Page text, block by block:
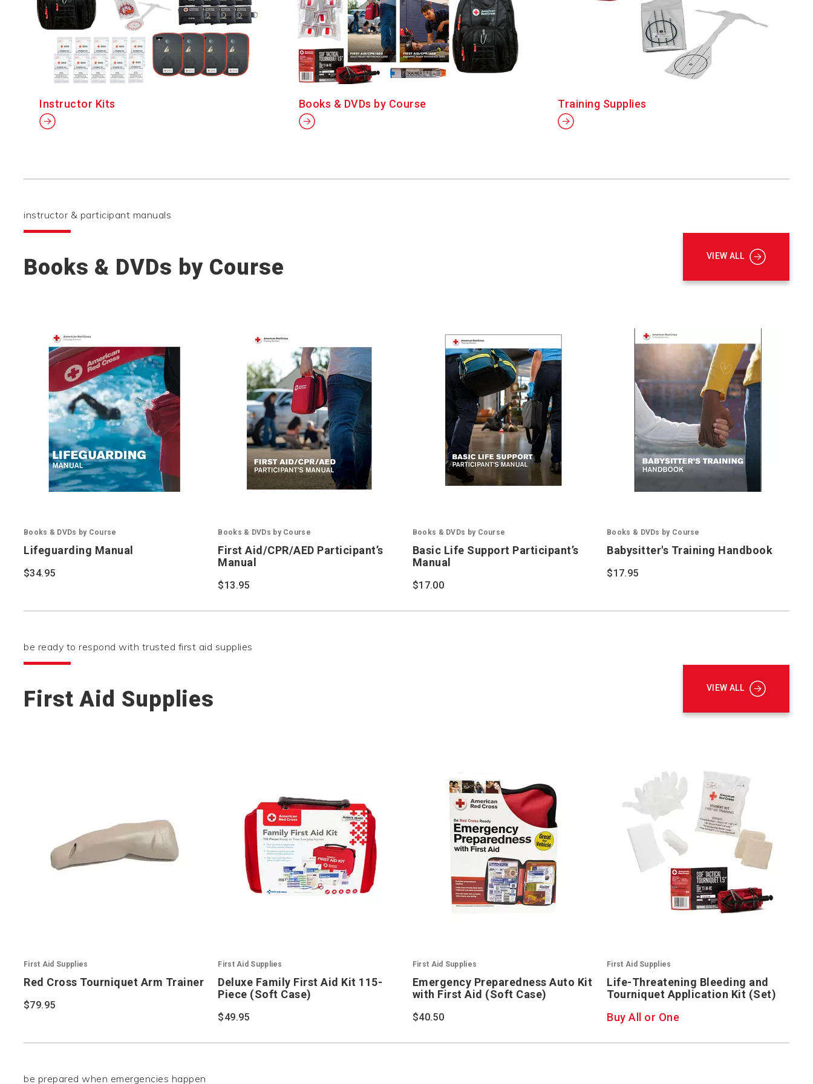
Instructor Kits Books & DVDs by Course Training Supplies
instructor & participant manuals
Books & DVDs by Course VIEW ALL
Books & DVDs by Course
Lifeguarding Manual
$34.95
Books & DVDs by Course
First Aid/CPR/AED Participant’s
Manual
$13.95
Books & DVDs by Course
Basic Life Support Participant’s
Manual
$17.00
Books & DVDs by Course
Babysitter's Training Handbook
$17.95
be ready to respond with trusted first aid supplies
First Aid Supplies VIEW ALL
First Aid Supplies
Red Cross Tourniquet Arm Trainer
$79.95
First Aid Supplies
Deluxe Family First Aid Kit 115-
Piece (Soft Case)
$49.95
First Aid Supplies
Emergency Preparedness Auto Kit
with First Aid (Soft Case)
$40.50
First Aid Supplies
Life-Threatening Bleeding and
Tourniquet Application Kit (Set)
Buy All or One
be prepared when emergencies happen